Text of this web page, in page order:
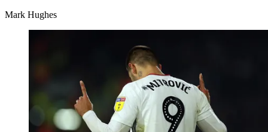
Mark Hughes